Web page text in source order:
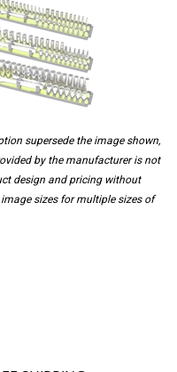
supersede the image shown,
by the manufacturer is not
design and pricing without
sizes for multiple sizes of